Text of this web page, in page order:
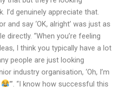
genuinely appreciate that.
say ‘OK, alright’ was just as
“When you’re feeling
I think you typically have a lot
people are just looking
industry organisation, ‘Oh, I’m
’”. “I know how successful this